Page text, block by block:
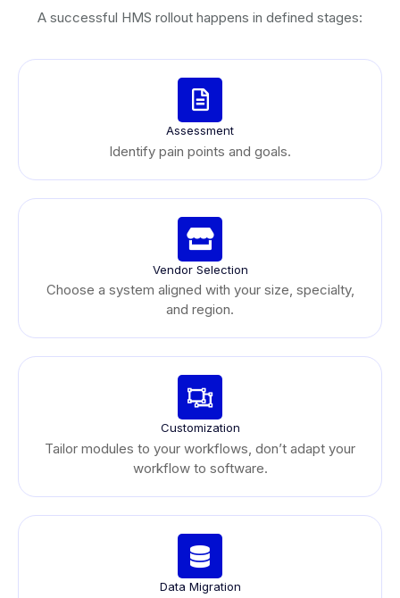
A successful HMS rollout happens in defined stages:
Assessment
Identify pain points and goals.
Vendor Selection
Choose a system aligned with your size, specialty,
and region.
Customization
Tailor modules to your workflows, don’t adapt your
workflow to software.
Data Migration